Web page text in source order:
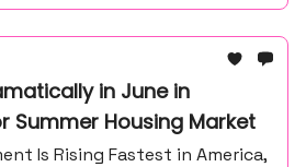
in June in
Summer Housing Market
Is Rising Fastest in America,